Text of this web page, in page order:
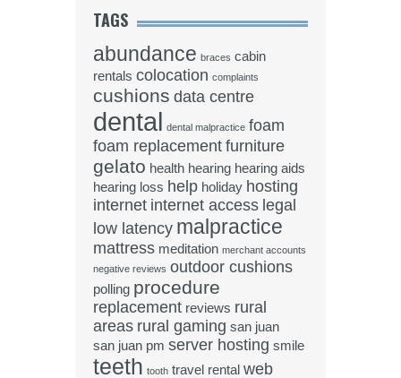
TAGS
abundance braces cabin
rentals colocation complaints
cushions data centre
dental dental malpractice foam
foam replacement furniture
gelato health hearing hearing aids
hearing loss help holiday hosting
internet internet access legal
low latency malpractice
mattress meditation merchant accounts
negative reviews outdoor cushions
polling procedure
replacement reviews rural
areas rural gaming san juan
san juan pm server hosting smile
teeth tooth travel rental web